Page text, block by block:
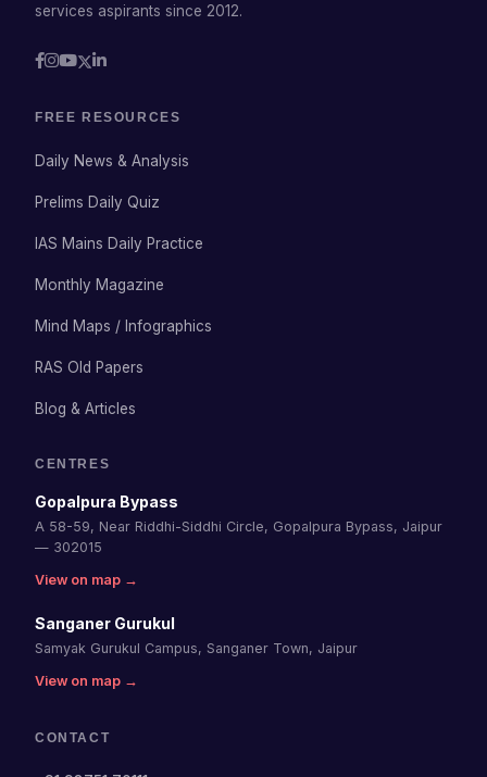
services aspirants since 2012.
FREE RESOURCES
Daily News & Analysis
Prelims Daily Quiz
IAS Mains Daily Practice
Monthly Magazine
Mind Maps / Infographics
RAS Old Papers
Blog & Articles
CENTRES
Gopalpura Bypass
A 58-59, Near Riddhi-Siddhi Circle, Gopalpura Bypass, Jaipur
— 302015
View on map →
Sanganer Gurukul
Samyak Gurukul Campus, Sanganer Town, Jaipur
View on map →
CONTACT